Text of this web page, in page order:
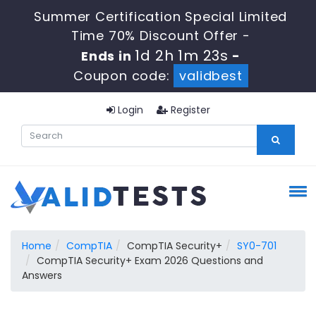
Summer Certification Special Limited
Time 70% Discount Offer -
Ends in 1d 2h 1m 23s -
Coupon code:
validbest
Login Register
Home CompTIA CompTIA Security+
SY0-701
CompTIA Security+ Exam 2026 Questions and
Answers